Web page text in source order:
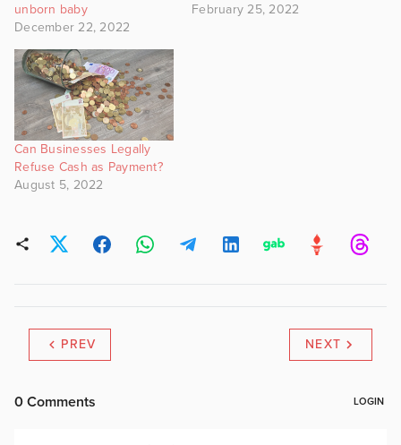
unborn baby
December 22, 2022
February 25, 2022
Can Businesses Legally
Refuse Cash as Payment?
August 5, 2022
PREV NEXT